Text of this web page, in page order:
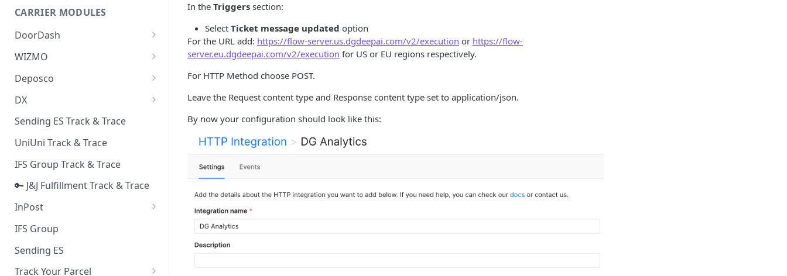
Quality Issue Category
Update Account Category
Miscellaneous Category
In Store Category
Loyalty Program
Chat Category
Subscription Category
Business Inquiry Category
Online Category
Conversation Summarization
Generative Prompt
Generic AI Agent
AI Generated Image Detection
CARRIER MODULES
DoorDash
DoorDash - Get Tracking Info
WIZMO
🔑 WIZMO Track & Trace
Deposco
Deposco - Cancel Order Lines
for a Sales Order
Deposco - Get Order
DX
DX Delivery Track & Trace
DX Express Track & Trace
Sending ES Track & Trace
UniUni Track & Trace
IFS Group Track & Trace
🔑 J&J Fulfillment Track & Trace
InPost
🔑 InPost PL Track & Trace
🔑 InPost UK Track & Trace
IFS Group
Sending ES
Track Your Parcel
In the Triggers section:
Select Ticket message updated option
For the URL add: https://flow-server.us.dgdeepai.com/v2/execution or https://flow-
server.eu.dgdeepai.com/v2/execution for US or EU regions respectively.
For HTTP Method choose POST.
Leave the Request content type and Response content type set to application/json.
By now your configuration should look like this: